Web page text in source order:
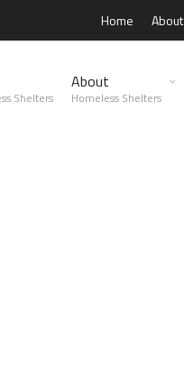
Home About
Shelters
About
Homeless Shelters